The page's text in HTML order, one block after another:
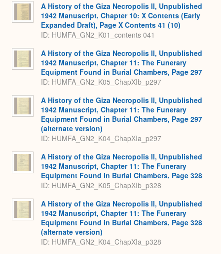
A History of the Giza Necropolis II, Unpublished
1942 Manuscript, Chapter 10: X Contents (Early
Expanded Draft), Page X Contents 41 (10)
ID: HUMFA_GN2_K01_contents 041
A History of the Giza Necropolis II, Unpublished
1942 Manuscript, Chapter 11: The Funerary
Equipment Found in Burial Chambers, Page 297
ID: HUMFA_GN2_K05_ChapXIb_p297
A History of the Giza Necropolis II, Unpublished
1942 Manuscript, Chapter 11: The Funerary
Equipment Found in Burial Chambers, Page 297
(alternate version)
ID: HUMFA_GN2_K04_ChapXIa_p297
A History of the Giza Necropolis II, Unpublished
1942 Manuscript, Chapter 11: The Funerary
Equipment Found in Burial Chambers, Page 328
ID: HUMFA_GN2_K05_ChapXIb_p328
A History of the Giza Necropolis II, Unpublished
1942 Manuscript, Chapter 11: The Funerary
Equipment Found in Burial Chambers, Page 328
(alternate version)
ID: HUMFA_GN2_K04_ChapXIa_p328